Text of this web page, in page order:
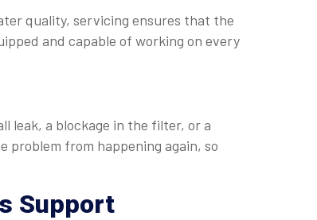
quality, servicing ensures that the
and capable of working on every
leak, a blockage in the filter, or a
problem from happening again, so
Support